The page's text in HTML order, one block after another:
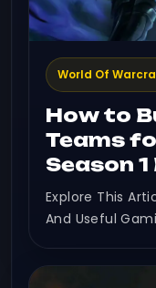
World Of
How to
Teams
Season
Explore This
And Useful